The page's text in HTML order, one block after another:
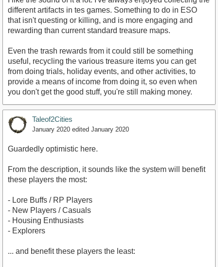
different artifacts in tes games. Something to do in ESO
that isn't questing or killing, and is more engaging and
rewarding than current standard treasure maps.
Even the trash rewards from it could still be something
useful, recycling the various treasure items you can get
from doing trials, holiday events, and other activities, to
provide a means of income from doing it, so even when
you don't get the good stuff, you're still making money.
Taleof2Cities
January 2020 edited January 2020
Guardedly optimistic here.
From the description, it sounds like the system will benefit
these players the most:
- Lore Buffs / RP Players
- New Players / Casuals
- Housing Enthusiasts
- Explorers
... and benefit these players the least: